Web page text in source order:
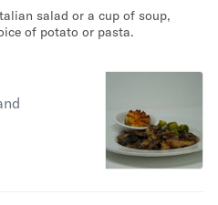
salad or a cup of soup,
of potato or pasta.